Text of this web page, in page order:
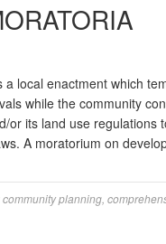
a local enactment which
while the community
or its land use regulations
A moratorium on
community planning